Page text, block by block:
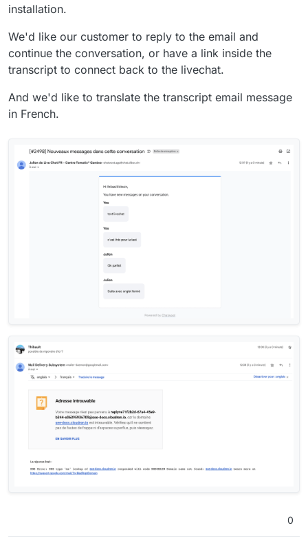
installation.
We'd like our customer to reply to the email and
continue the conversation, or have a link inside the
transcript to connect back to the livechat.
And we'd like to translate the transcript email message
in French.
0